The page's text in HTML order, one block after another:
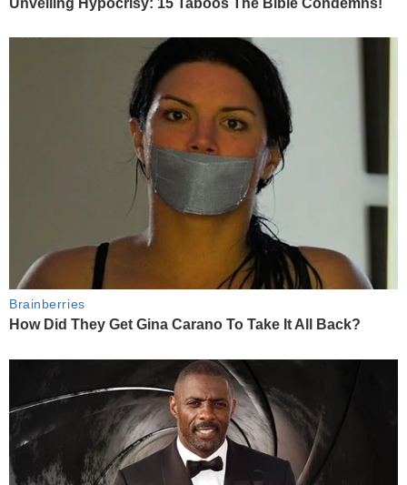
Brainberries
How Did They Get Gina Carano To Take It All Back?